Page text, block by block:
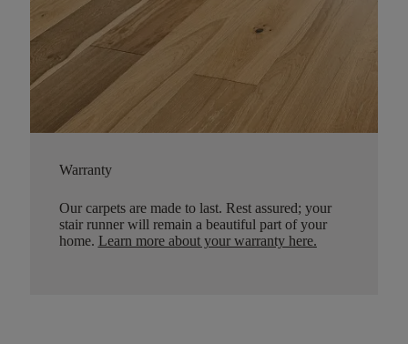
Warranty
Our carpets are made to last. Rest assured; your
stair runner will remain a beautiful part of your
home. Learn more about your warranty here.